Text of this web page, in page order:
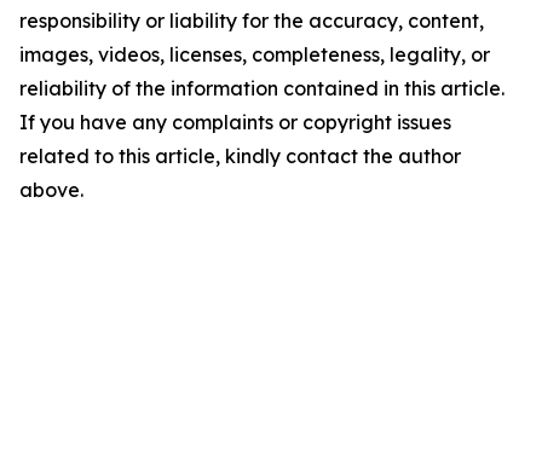
responsibility or liability for the accuracy, content,
images, videos, licenses, completeness, legality, or
reliability of the information contained in this article.
If you have any complaints or copyright issues
related to this article, kindly contact the author
above.